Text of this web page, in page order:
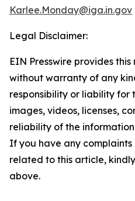
Karlee.Monday@iga.in.gov
Legal Disclaimer:
EIN Presswire provides
without warranty of any
responsibility or liability for
images, videos, licenses,
reliability of the
If you have any complaints
related to this article,
above.